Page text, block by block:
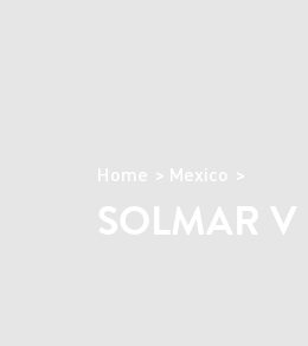
Home Mexico
SOLMAR V